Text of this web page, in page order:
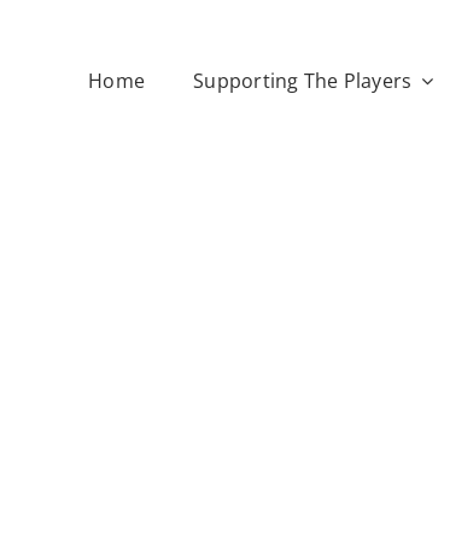
Home Supporting The Players